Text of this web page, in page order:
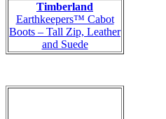
Timberland
Earthkeepers™ Cabot
Boots – Tall Zip, Leather
and Suede